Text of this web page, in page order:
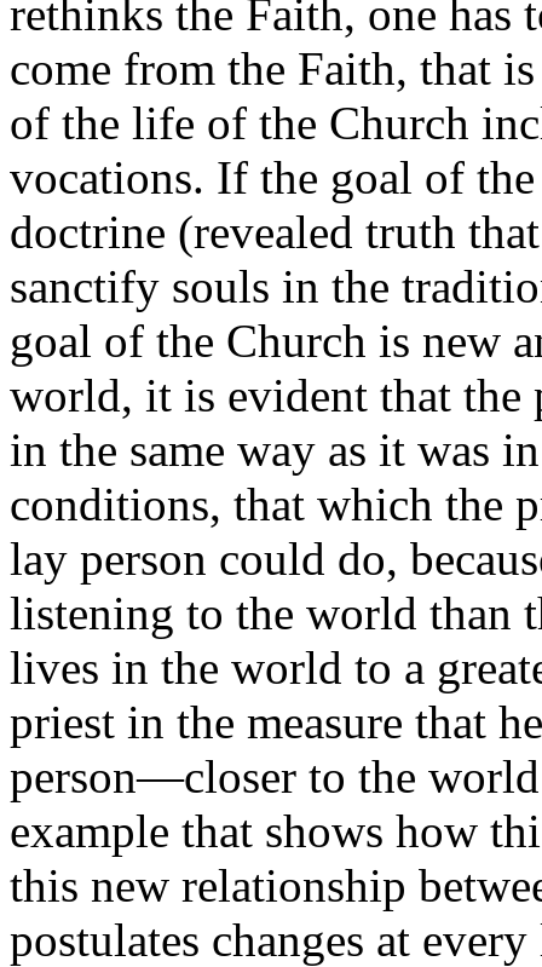
rethinks the Faith, one has
come from the Faith, that
of the life of the Church
vocations. If the goal of
doctrine (revealed truth
sanctify souls in the
goal of the Church is new
world, it is evident that the
in the same way as it was
conditions, that which the
lay person could do,
listening to the world than
lives in the world to a
priest in the measure that
person—closer to the
example that shows how
this new relationship
postulates changes at